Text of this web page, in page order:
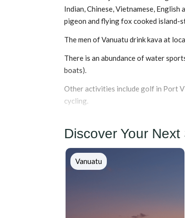
Indian, Chinese, Vietnamese,
pigeon and flying fox cooked island-
The men of Vanuatu drink kava at
There is an abundance of water
boats).
Other activities include golf in Port
cycling.
Discover Your Next
Vanuatu